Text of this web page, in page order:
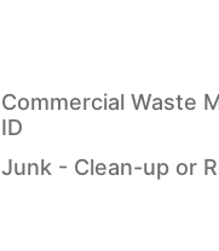
Commercial Waste
ID
Junk - Clean-up or